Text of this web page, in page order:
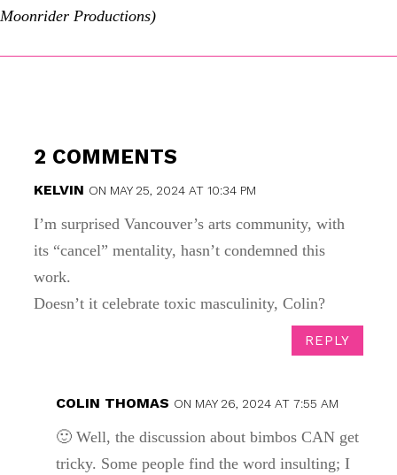
Moonrider Productions)
2 COMMENTS
KELVIN ON MAY 25, 2024 AT 10:34 PM
I’m surprised Vancouver’s arts community, with
its “cancel” mentality, hasn’t condemned this
work.
Doesn’t it celebrate toxic masculinity, Colin?
REPLY
COLIN THOMAS ON MAY 26, 2024 AT 7:55 AM
🙂 Well, the discussion about bimbos CAN get
tricky. Some people find the word insulting; I